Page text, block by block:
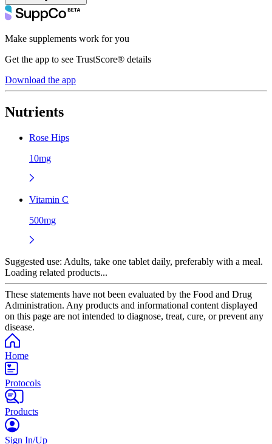
Make supplements work for you
Get the app to see TrustScore® details
Download the app
Nutrients
Rose Hips
10mg
Vitamin C
500mg
Suggested use: Adults, take one tablet daily, preferably with a meal.
Loading related products...
These statements have not been evaluated by the Food and Drug
Administration. Any products and informational content displayed
on this page are not intended to diagnose, treat, cure, or prevent any
disease.
Home
Protocols
Products
Sign In/Up